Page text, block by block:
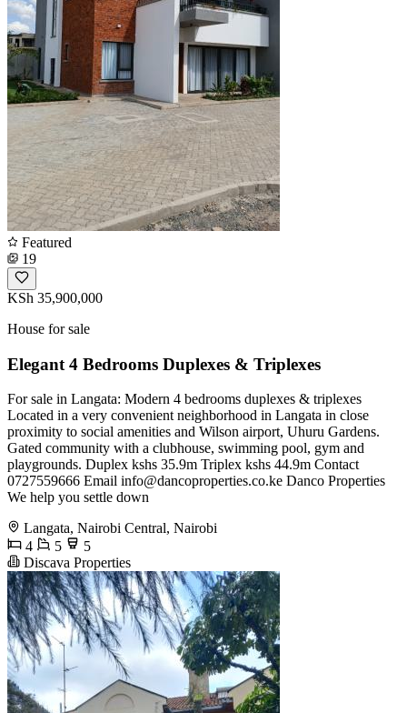
Featured
19
KSh 35,900,000
House for sale
Elegant 4 Bedrooms Duplexes & Triplexes
For sale in Langata: Modern 4 bedrooms duplexes & triplexes
Located in a very convenient neighborhood in Langata in close
proximity to social amenities and Wilson airport, Uhuru Gardens.
Gated community with a clubhouse, swimming pool, gym and
playgrounds. Duplex kshs 35.9m Triplex kshs 44.9m Contact
0727559666 Email info@dancoproperties.co.ke Danco Properties
We help you settle down
Langata, Nairobi Central, Nairobi
4
5
5
Discava Properties